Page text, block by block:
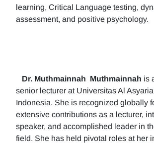
learning, Critical Language testing,
assessment, and positive psychology.
Dr. Muthmainnah Muthmainnah is
senior lecturer at Universitas Al
Indonesia. She is recognized globally
extensive contributions as a lecturer,
speaker, and accomplished leader in
field. She has held pivotal roles at her